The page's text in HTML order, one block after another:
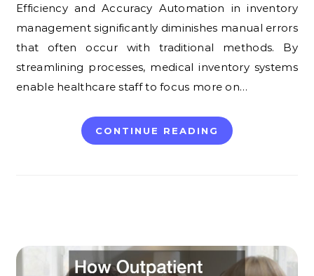
Efficiency and Accuracy Automation in inventory
management significantly diminishes manual errors
that often occur with traditional methods. By
streamlining processes, medical inventory systems
enable healthcare staff to focus more on…
CONTINUE READING